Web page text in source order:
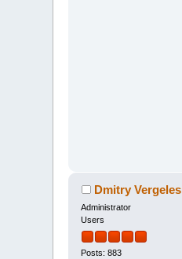
Dmitry Vergeles
Administrator
Users
Posts: 883